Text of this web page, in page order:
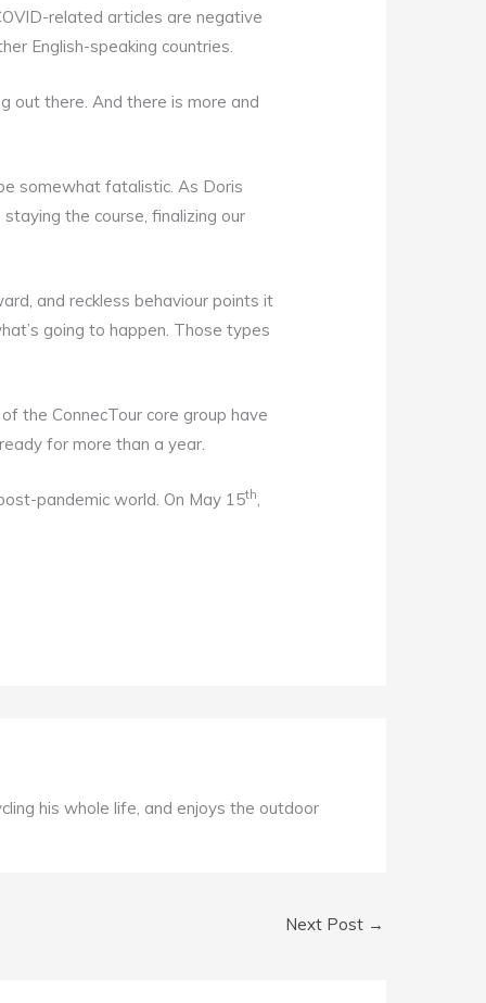
related articles are negative
English-speaking countries.
out there. And there is more and
somewhat fatalistic. As Doris
the course, finalizing our
and reckless behaviour points it
going to happen. Those types
the ConnecTour core group have
for more than a year.
pandemic world. On May 15th,
his whole life, and enjoys the outdoor
Next Post →